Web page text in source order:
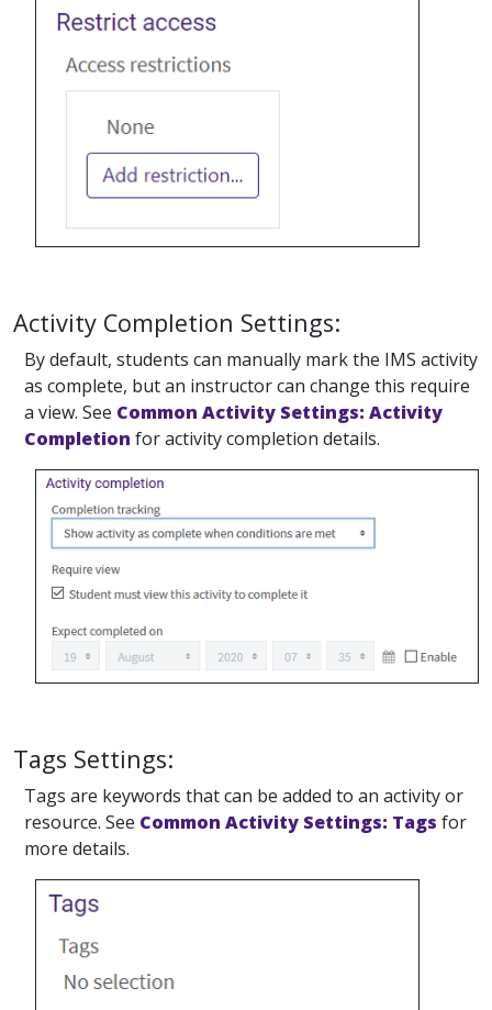
Activity Completion Settings:
By default, students can manually mark the IMS activity
as complete, but an instructor can change this require
a view. See Common Activity Settings: Activity
Completion for activity completion details.
Tags Settings:
Tags are keywords that can be added to an activity or
resource. See Common Activity Settings: Tags for
more details.